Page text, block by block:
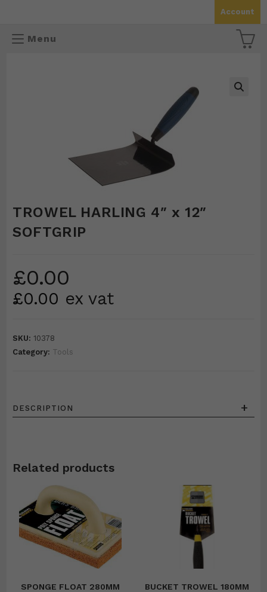
content
Account
Menu
TROWEL HARLING 4″ x 12″
SOFTGRIP
£0.00
£0.00 ex vat
SKU: 10378
Category: Tools
DESCRIPTION +
Related products
SPONGE FLOAT 280MM BUCKET TROWEL 180MM